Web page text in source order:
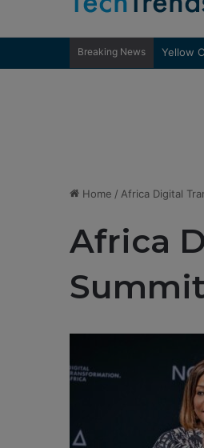
Breaking News
Home / Africa Digital
Africa